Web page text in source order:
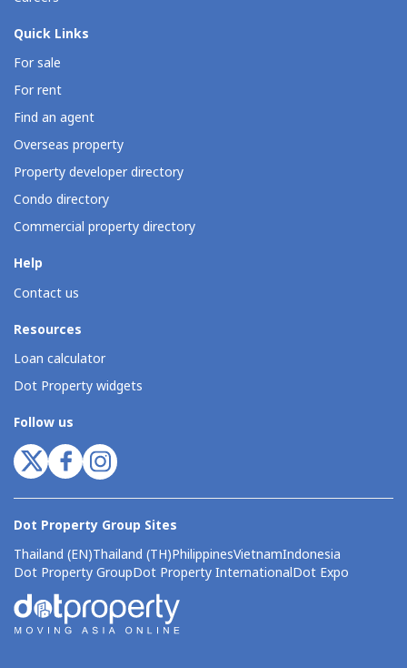
Quick Links
For sale
For rent
Find an agent
Overseas property
Property developer directory
Condo directory
Commercial property directory
Help
Contact us
Resources
Loan calculator
Dot Property widgets
Follow us
Dot Property Group Sites
Thailand (EN)Thailand (TH)PhilippinesVietnamIndonesia
Dot Property GroupDot Property InternationalDot Expo